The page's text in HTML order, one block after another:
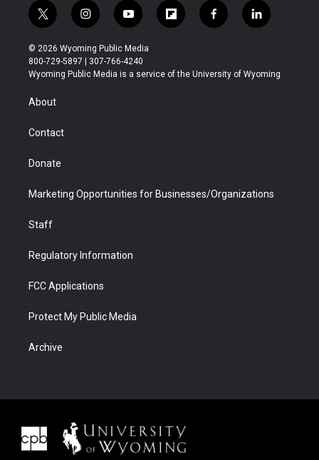
t
w
i
t
t
r
i
n
s
t
a
y
o
u
t
u
f
l
b
f
a
b
l
i
e
© 2026 Wyoming Public Media
800-729-5897 | 307-766-4240
Wyoming Public Media is a service of the University of Wyoming
About
Contact
Donate
Marketing Opportunities for Businesses/Organizations
Staff
Regulatory Information
FCC Applications
Protect My Public Media
Archive